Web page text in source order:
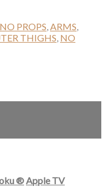
NO PROPS,ARMS,
THIGHS, NO
® Apple TV